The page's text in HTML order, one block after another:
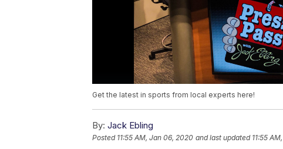
Get the latest in sports from local experts here!
By: Jack Ebling
Posted 11:55 AM, Jan 06, 2020 and last updated 11:55